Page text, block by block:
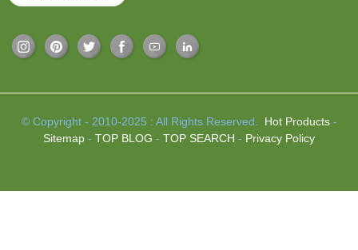
© Copyright - 2010-2025 : All Rights Reserved. Hot Products-
Sitemap - TOP BLOG - TOP SEARCH - Privacy Policy